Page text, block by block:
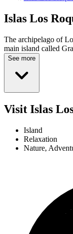
Islas Los
The archipelago of
main island called
See more
Visit Islas
Island
Relaxation
Nature,